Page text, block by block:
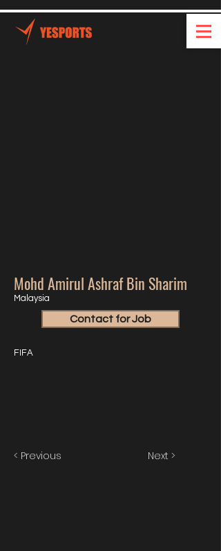
Mohd Amirul Ashraf Bin Sharim
Malaysia
Contact for Job
FIFA
< Previous Next >